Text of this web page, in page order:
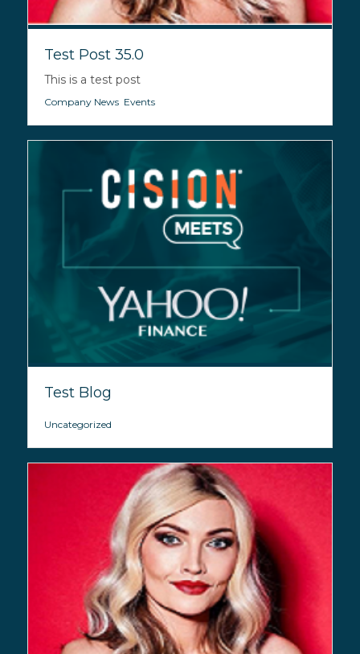
Test Post 35.0
This is a test post
Company News, Events
Test Blog
Uncategorized